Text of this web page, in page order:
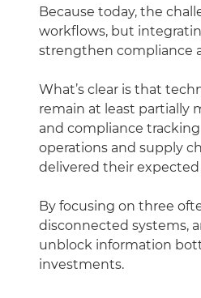
Because today, the
workflows, but
strengthen compliance
What’s clear is that
remain at least partially
and compliance
operations and supply
delivered their
By focusing on three
disconnected systems,
unblock information
investments.